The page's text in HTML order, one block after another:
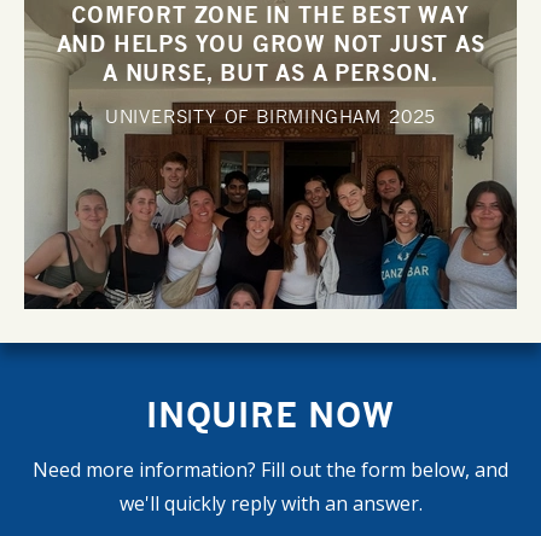
COMFORT ZONE IN THE BEST WAY
AND HELPS YOU GROW NOT JUST AS
A NURSE, BUT AS A PERSON.
UNIVERSITY OF BIRMINGHAM2025
INQUIRE NOW
Need more information? Fill out the form below, and
we'll quickly reply with an answer.